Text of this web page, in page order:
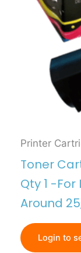
Printer
Toner
Qty 1 -
Around
Login to